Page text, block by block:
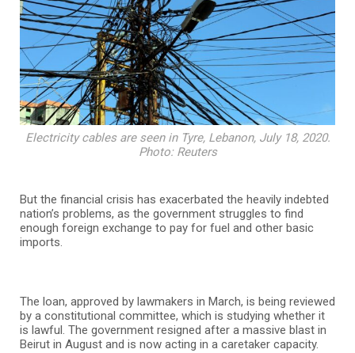
Electricity cables are seen in Tyre, Lebanon, July 18, 2020.
Photo: Reuters
But the financial crisis has exacerbated the heavily indebted
nation’s problems, as the government struggles to find
enough foreign exchange to pay for fuel and other basic
imports.
The loan, approved by lawmakers in March, is being reviewed
by a constitutional committee, which is studying whether it
is lawful. The government resigned after a massive blast in
Beirut in August and is now acting in a caretaker capacity.